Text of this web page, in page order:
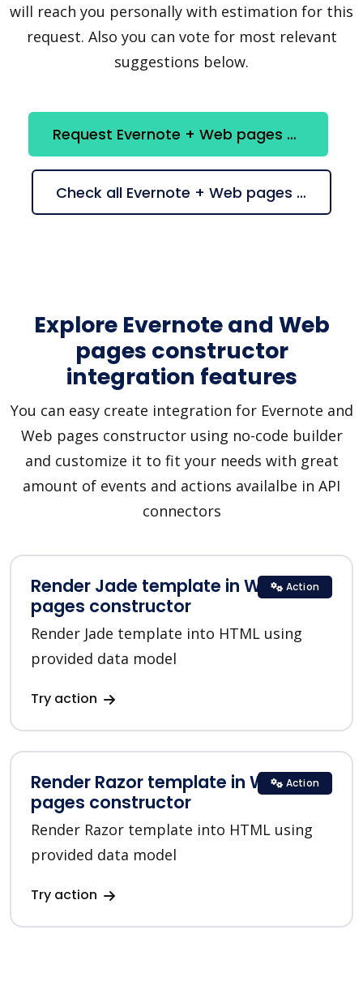
will reach you personally with estimation for this
request. Also you can vote for most relevant
suggestions below.
Request Evernote + Web pages constructor integration
Check all Evernote + Web pages constructor suggestions
Explore Evernote and Web
pages constructor
integration features
You can easy create integration for Evernote and
Web pages constructor using no-code builder
and customize it to fit your needs with great
amount of events and actions availalbe in API
connectors
Render Jade template in Web
pages constructor
Render Jade template into HTML using
provided data model
Try action
Action
Render Razor template in Web
pages constructor
Render Razor template into HTML using
provided data model
Try action
Action